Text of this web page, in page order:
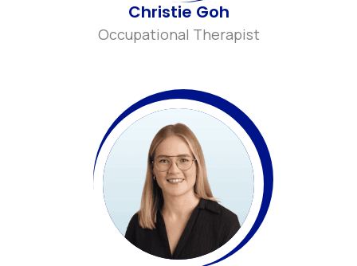
Christie Goh
Occupational Therapist